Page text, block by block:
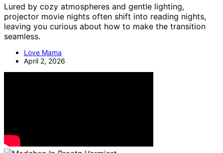
Lured by cozy atmospheres and gentle lighting,
projector movie nights often shift into reading nights,
leaving you curious about how to make the transition
seamless.
Love Mama
April 2, 2026